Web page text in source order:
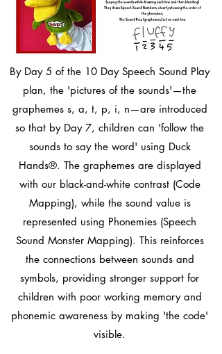
By Day 5 of the 10 Day Speech Sound Play
plan, the 'pictures of the sounds'—the
graphemes s, a, t, p, i, n—are introduced
so that by Day 7, children can 'follow the
sounds to say the word' using Duck
Hands®. The graphemes are displayed
with our black-and-white contrast (Code
Mapping), while the sound value is
represented using Phonemies (Speech
Sound Monster Mapping). This reinforces
the connections between sounds and
symbols, providing stronger support for
children with poor working memory and
phonemic awareness by making 'the code'
visible.